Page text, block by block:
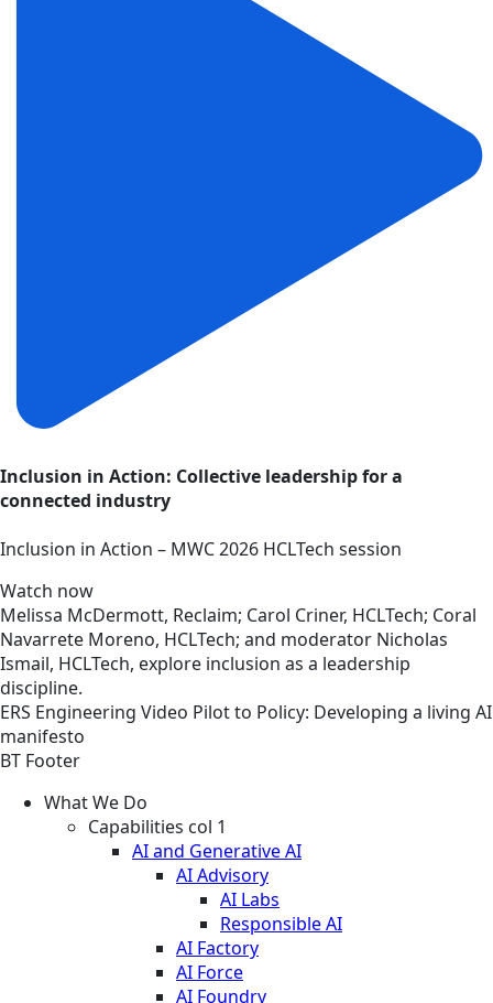
Inclusion in Action: Collective leadership for a
connected industry
Inclusion in Action – MWC 2026 HCLTech session
Watch now
Melissa McDermott, Reclaim; Carol Criner, HCLTech; Coral
Navarrete Moreno, HCLTech; and moderator Nicholas
Ismail, HCLTech, explore inclusion as a leadership
discipline.
ERS Engineering Video Pilot to Policy: Developing a living AI
manifesto
BT Footer
What We Do
Capabilities col 1
AI and Generative AI
AI Advisory
AI Labs
Responsible AI
AI Factory
AI Force
AI Foundry